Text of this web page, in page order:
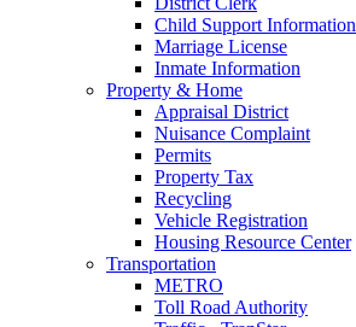
Child Support Information
Marriage License
Inmate Information
Property & Home
Appraisal District
Nuisance Complaint
Permits
Property Tax
Recycling
Vehicle Registration
Housing Resource Center
Transportation
METRO
Toll Road Authority